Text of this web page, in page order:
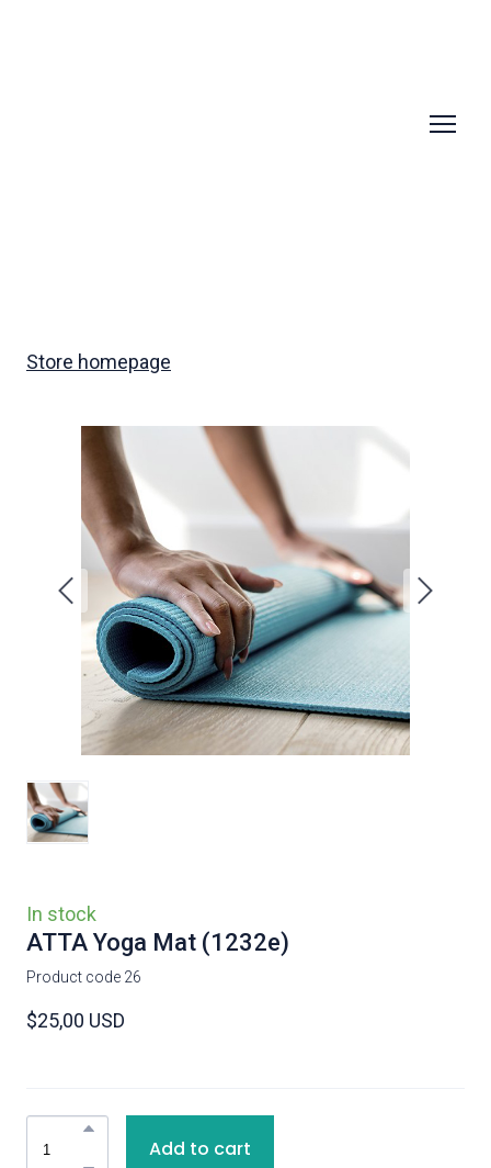
Store homepage
In stock
ATTA Yoga Mat (1232e)
Product code 26
$25,00 USD
Add to cart